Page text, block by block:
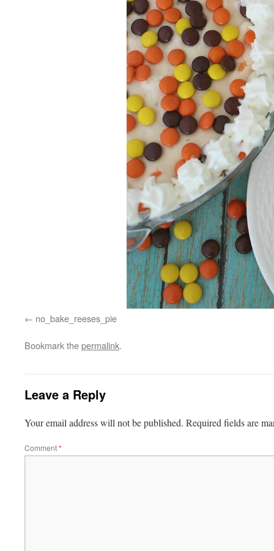
no_bake_reeses_pie
Bookmark thepermalink.
Leave a Reply
Your email address will not be published. Required fields are
Comment*